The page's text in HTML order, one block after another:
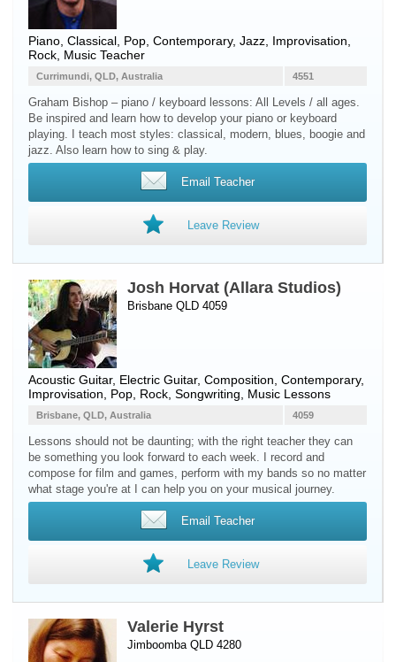
Piano , Classical, Pop, Contemporary, Jazz, Improvisation,
Rock, Music Teacher
4551
Currimundi, QLD, Australia
Graham Bishop – piano / keyboard lessons: All Levels / all ages.
Be inspired and learn how to develop your piano or keyboard
playing. I teach most styles: classical, modern, blues, boogie and
jazz. Also learn how to sing & play.
Email Teacher
Leave Review
Josh Horvat (Allara Studios)
Brisbane QLD 4059
Acoustic Guitar, Electric Guitar, Composition, Contemporary,
Improvisation, Pop, Rock, Songwriting, Music Lessons
4059
Brisbane, QLD, Australia
Lessons should not be daunting; with the right teacher they can
be something you look forward to each week. I record and
compose for film and games, perform with my bands so no matter
what stage you're at I can help you on your musical journey.
Email Teacher
Leave Review
Valerie Hyrst
Jimboomba QLD 4280